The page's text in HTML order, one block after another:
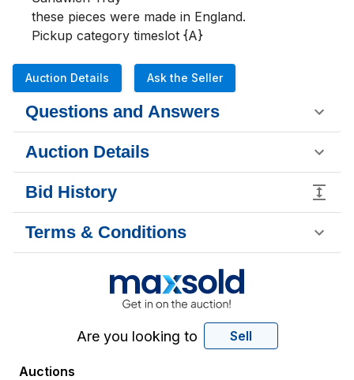
these pieces were made in England.
Pickup category timeslot {A}
Auction Details Ask the Seller
Questions and Answers
Auction Details
Bid History
Terms & Conditions
Are you looking to Sell
Auctions